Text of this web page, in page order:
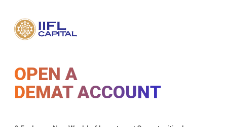
OPEN A
DEMAT ACCOUNT